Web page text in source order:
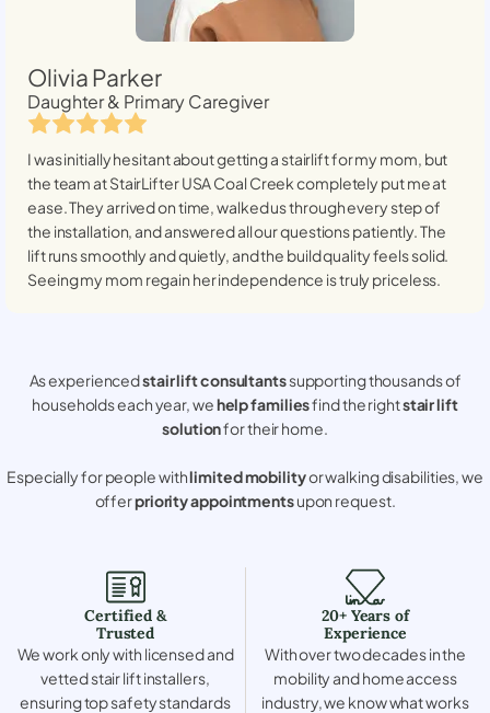
Olivia Parker
Daughter & Primary Caregiver
I was initially hesitant about getting a stairlift for my mom, but
the team at StairLifter USACoal Creekcompletely put me at
ease. They arrived on time, walked us through every step of
the installation, and answered all our questions patiently. The
lift runs smoothly and quietly, and the build quality feels solid.
Seeing my mom regain her independence is truly priceless.
As experiencedstair lift consultantssupporting thousands of
households each year, wehelp familiesfind the rightstair lift
solutionfor their home.
Especially for people withlimited mobilityor walking disabilities, we
offerpriority appointmentsupon request.
Certified &
Trusted
We work only with licensed and
vetted stair lift installers,
ensuring top safety standards
20+ Years of
Experience
With over two decades in the
mobility and home access
industry, we know what works